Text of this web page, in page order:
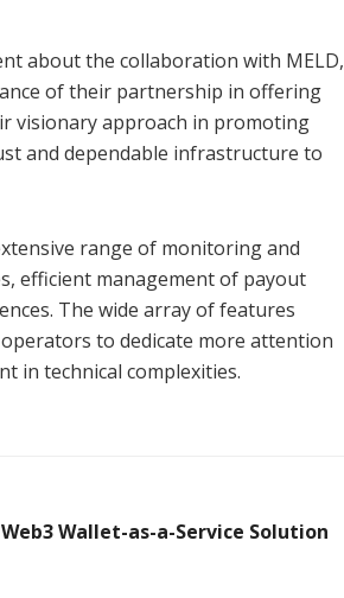
about the collaboration with MELD,
of their partnership in offering
visionary approach in promoting
and dependable infrastructure to
range of monitoring and
efficient management of payout
The wide array of features
to dedicate more attention
in technical complexities.
Wallet-as-a-Service Solution